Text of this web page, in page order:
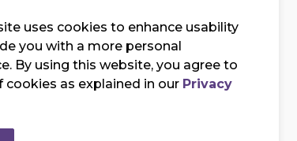
uses cookies to enhance usability
you with a more personal
By using this website, you agree to
cookies as explained in our Privacy
Privacy Policy Sitemap